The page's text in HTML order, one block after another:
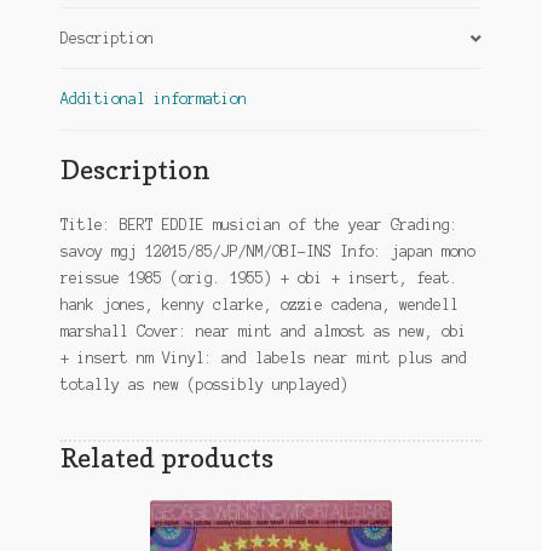
Description
Additional information
Description
Title: BERT EDDIE musician of the year Grading:
savoy mgj 12015/85/JP/NM/OBI-INS Info: japan mono
reissue 1985 (orig. 1955) + obi + insert, feat.
hank jones, kenny clarke, ozzie cadena, wendell
marshall Cover: near mint and almost as new, obi
+ insert nm Vinyl: and labels near mint plus and
totally as new (possibly unplayed)
Related products